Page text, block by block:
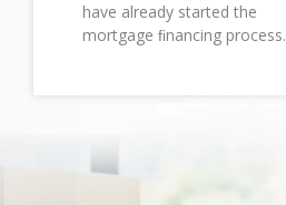
have already started the
mortgage ﬁnancing process.